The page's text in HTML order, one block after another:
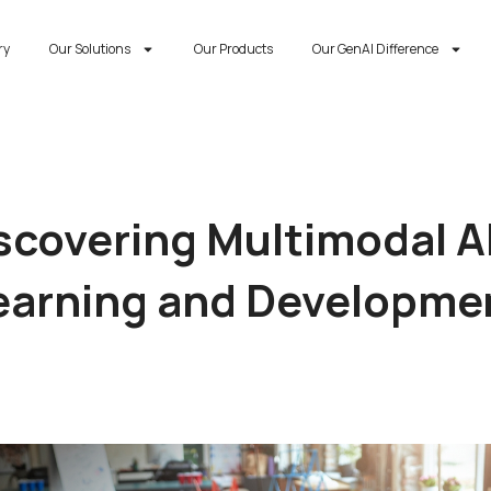
Our Solutions Our Products Our GenAI Difference
Multimodal
and